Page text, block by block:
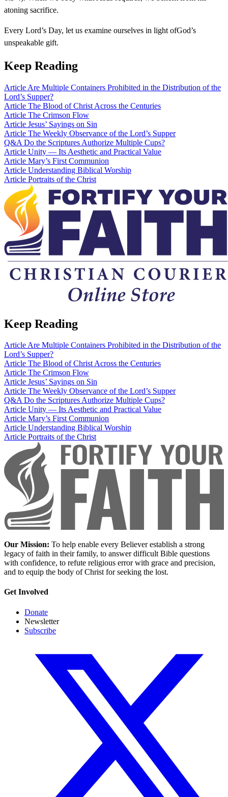
atoning sacrifice.
Every Lord’s Day, let us examine ourselves in light ofGod’s
unspeakable gift.
Keep Reading
Article Are Multiple Containers Prohibited in the Distribution of the
Lord’s Supper?
Article The Blood of Christ Across the Centuries
Article The Crimson Flow
Article Jesus’ Sayings on Sin
Article The Weekly Observance of the Lord’s Supper
Q&A Do the Scriptures Authorize Multiple Cups?
Article Unity — Its Aesthetic and Practical Value
Article Mary’s First Communion
Article Understanding Biblical Worship
Article Portraits of the Christ
Keep Reading
ArticleAre Multiple Containers Prohibited in the Distribution of the
Lord’s Supper?
Article The Blood of Christ Across the Centuries
Article The Crimson Flow
Article Jesus’ Sayings on Sin
Article The Weekly Observance of the Lord’s Supper
Q&ADo the Scriptures Authorize Multiple Cups?
Article Unity — Its Aesthetic and Practical Value
Article Mary’s First Communion
Article Understanding Biblical Worship
Article Portraits of the Christ
Our Mission: To help enable every Believer establish a strong
legacy of faith in their family, to answer difficult Bible questions
with confidence, to refute religious error with grace and precision,
and to equip the body of Christ for seeking the lost.
Get Involved
Donate
Newsletter
Subscribe